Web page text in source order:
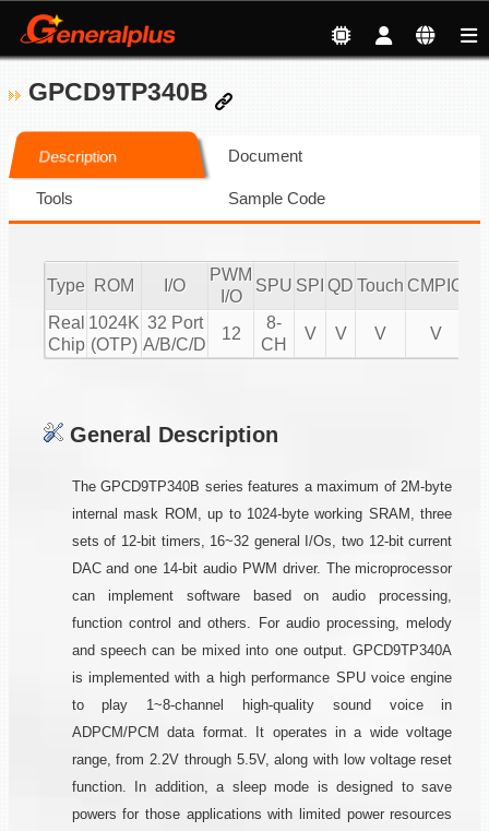
GPCD9TP340B
Description Document
Tools Sample Code
Type ROM I/O
PWM
I/O
SPU SPI QD Touch CMPIO
Real
Chip
1024K
(OTP)
32 Port
A/B/C/D
12
8-
CH
V V V V
General Description
The GPCD9TP340B series features a maximum of 2M-byte
internal mask ROM, up to 1024-byte working SRAM, three
sets of 12-bit timers, 16~32 general I/Os, two 12-bit current
DAC and one 14-bit audio PWM driver. The microprocessor
can implement software based on audio processing,
function control and others. For audio processing, melody
and speech can be mixed into one output. GPCD9TP340A
is implemented with a high performance SPU voice engine
to play 1~8-channel high-quality sound voice in
ADPCM/PCM data format. It operates in a wide voltage
range, from 2.2V through 5.5V, along with low voltage reset
function. In addition, a sleep mode is designed to save
powers for those applications with limited power resources